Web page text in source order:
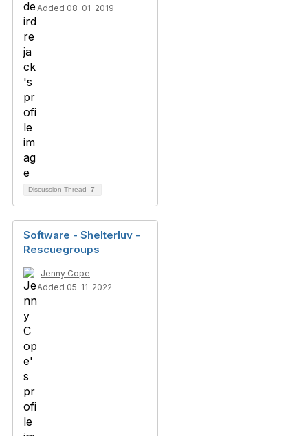
Added 08-01-2019
Discussion Thread 7
Software - Shelterluv -
Rescuegroups
Jenny Cope
Added 05-11-2022